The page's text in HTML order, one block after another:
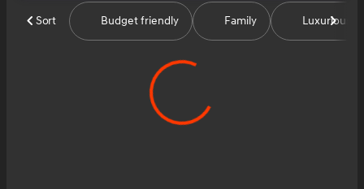
Sort Budget friendly Family Luxurious